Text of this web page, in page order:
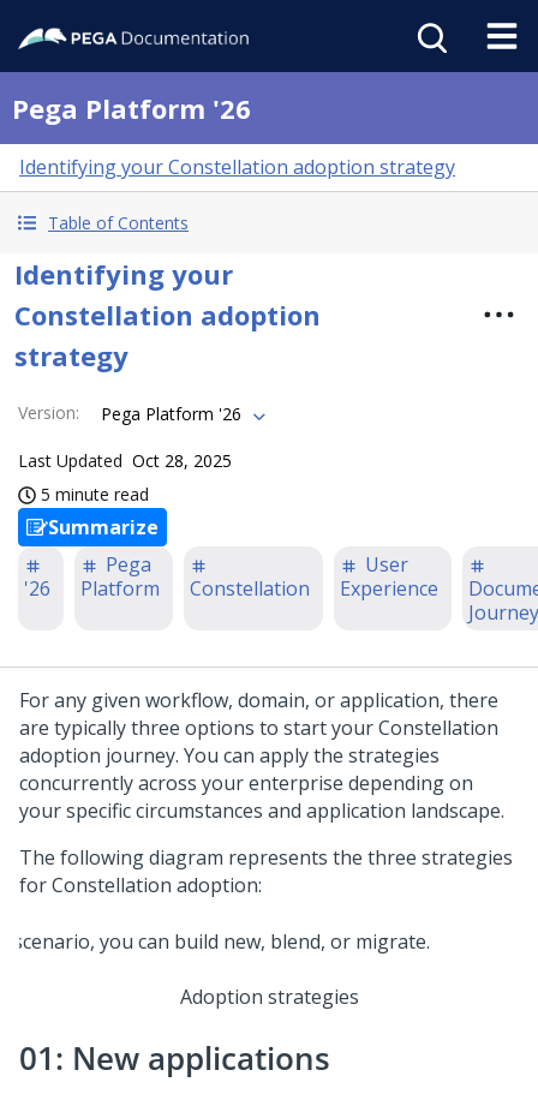
Pega Platform '26
Identifying your Constellation adoption strategy
Table of Contents
Identifying your
Constellation adoption
strategy
Version: Pega Platform '26
Last Updated Oct 28, 2025
5 minute read
Summarize
'26
Pega
Platform
Constellation
User
Experience
Journey
For any given workflow, domain, or application, there
are typically three options to start yourConstellation
adoption journey. You can apply the strategies
concurrently across your enterprise depending on
your specific circumstances and application landscape.
The following diagram represents the three strategies
forConstellation adoption:
Adoption strategies
01: New applications